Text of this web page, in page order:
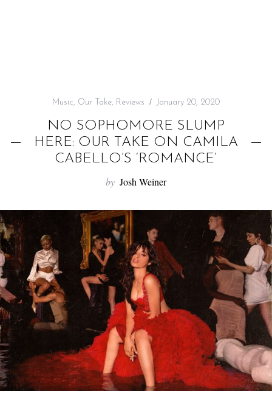
Music, Our Take, Reviews January 20, 2020
NO SOPHOMORE SLUMP
HERE: OUR TAKE ON CAMILA
CABELLO’S ‘ROMANCE’
by Josh Weiner